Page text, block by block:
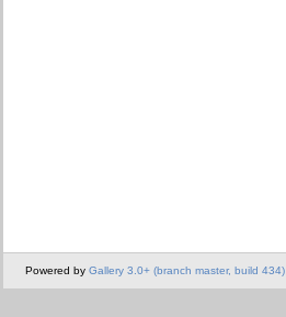
Powered by Gallery 3.0+ (branch master, build 434)